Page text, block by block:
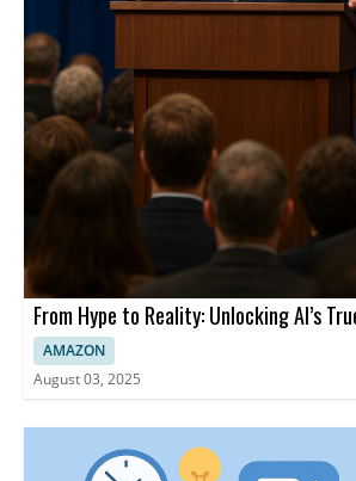
From Hype to Reality: Unlocking AI’s
AMAZON
August 03, 2025